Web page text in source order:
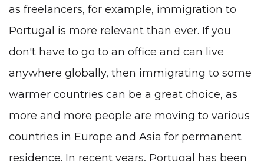
as freelancers, for example, immigration to
Portugal is more relevant than ever. If you
don't have to go to an office and can live
anywhere globally, then immigrating to some
warmer countries can be a great choice, as
more and more people are moving to various
countries in Europe and Asia for permanent
residence. In recent years, Portugal has been